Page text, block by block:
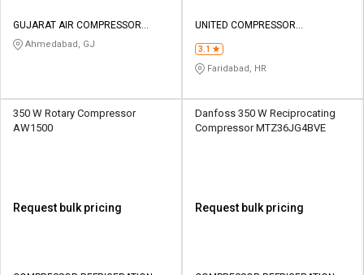
GUJARAT AIR COMPRESSOR
INDUSTRIES
Ahmedabad, GJ
UNITED COMPRESSOR
3.1
Faridabad, HR
350 W Rotary Compressor
AW1500
Request bulk pricing
Danfoss 350 W Reciprocating
Compressor MTZ36JG4BVE
Request bulk pricing